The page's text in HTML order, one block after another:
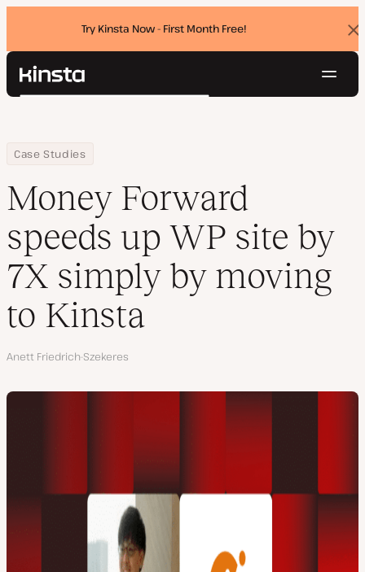
Try Kinsta Now - First Month Free!
Kinsta®
Pricing
Contact
Search
Home
Company
Case Studies
Money Forward speeds up WP site by 7X simply by moving to
Money Forward
speeds up WP site by
7X simply by moving
to Kinsta
Author
Anett Friedrich-Szekeres